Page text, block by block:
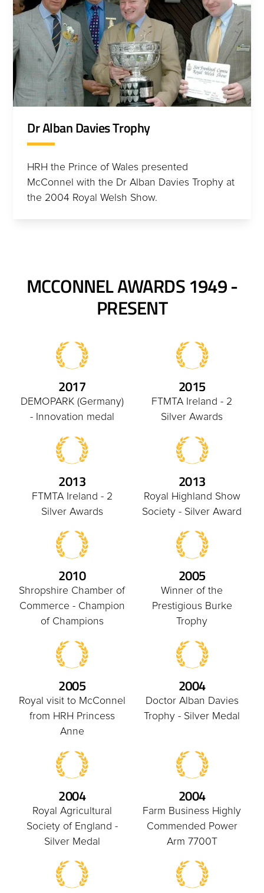
Dr Alban Davies Trophy
HRH the Prince of Wales presented
McConnel with the Dr Alban Davies Trophy at
the 2004 Royal Welsh Show.
MCCONNEL AWARDS 1949 -
PRESENT
2017
DEMOPARK (Germany)
- Innovation medal
2015
FTMTA Ireland - 2
Silver Awards
2013
FTMTA Ireland - 2
Silver Awards
2013
Royal Highland Show
Society - Silver Award
2010
Shropshire Chamber of
Commerce - Champion
of Champions
2005
Winner of the
Prestigious Burke
Trophy
2005
Royal visit to McConnel
from HRH Princess
Anne
2004
Doctor Alban Davies
Trophy - Silver Medal
2004
Royal Agricultural
Society of England -
Silver Medal
2004
Farm Business Highly
Commended Power
Arm 7700T